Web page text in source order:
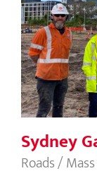
Sydney
Roads /